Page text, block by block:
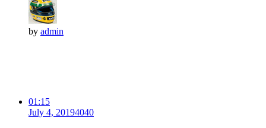
by admin
01:15
July 4, 20194040